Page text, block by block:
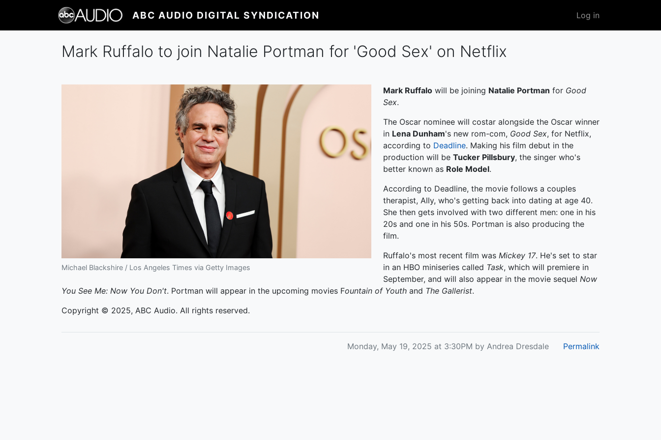
main
ABC AUDIO DIGITAL SYNDICATION
User
account
Log in
Mark Ruffalo to join Natalie Portman for 'Good Sex' on Netflix
Michael Blackshire / Los Angeles Times via Getty Images
Mark Ruffalo will be joining Natalie Portman for Good
Sex.
The Oscar nominee will costar alongside the Oscar winner
in Lena Dunham's new rom-com, Good Sex, for Netflix,
according to Deadline. Making his film debut in the
production will be Tucker Pillsbury, the singer who's
better known as Role Model.
According to Deadline, the movie follows a couples
therapist, Ally, who's getting back into dating at age 40.
She then gets involved with two different men: one in his
20s and one in his 50s. Portman is also producing the
film.
Ruffalo's most recent film was Mickey 17. He's set to star
in an HBO miniseries called Task, which will premiere in
September, and will also appear in the movie sequel Now
You See Me: Now You Don't. Portman will appear in the upcoming movies Fountain of Youth and The Gallerist.
Copyright © 2025, ABC Audio. All rights reserved.
Monday, May 19, 2025 at 3:30PM by Andrea Dresdale Permalink